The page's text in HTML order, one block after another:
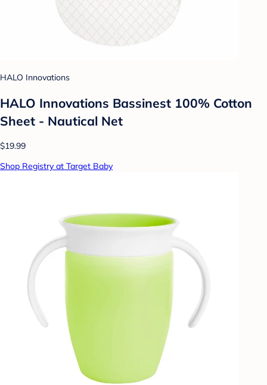
HALO Innovations
HALO Innovations Bassinest 100% Cotton
Sheet - Nautical Net
$19.99
Shop Registry at Target Baby